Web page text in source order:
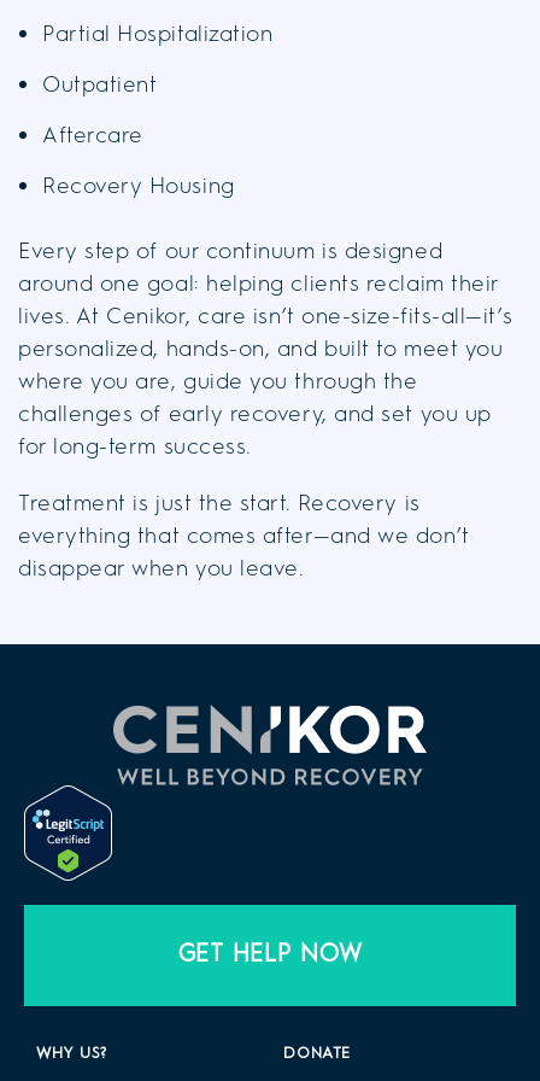
Partial Hospitalization
Outpatient
Aftercare
Recovery Housing
Every step of our continuum is designed
around one goal: helping clients reclaim their
lives. At Cenikor, care isn’t one-size-fits-all—it’s
personalized, hands-on, and built to meet you
where you are, guide you through the
challenges of early recovery, and set you up
for long-term success.
Treatment is just the start. Recovery is
everything that comes after—and we don’t
disappear when you leave.
WHY US? DONATE
GET HELP NOW